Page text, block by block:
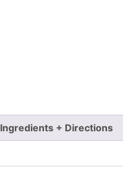
Ingredients + Directions